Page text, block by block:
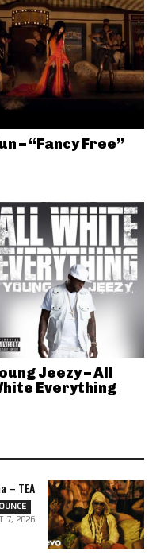
– “Fancy Free”
Jeezy – All
Everything
– TEA
7, 2026